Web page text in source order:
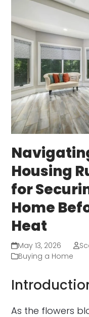
Housing
for
Home
Heat
May 13, 2026
Buying a Home
As the flowers